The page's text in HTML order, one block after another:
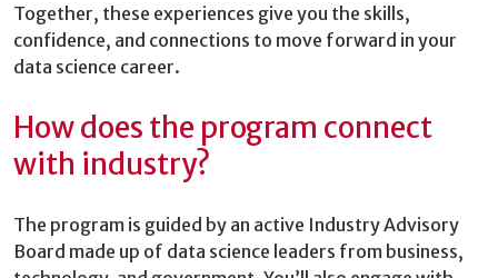
Together, these experiences give you the skills,
confidence, and connections to move forward in your
data science career.
How does the program connect
with industry?
The program is guided by an active Industry Advisory
Board made up of data science leaders from business,